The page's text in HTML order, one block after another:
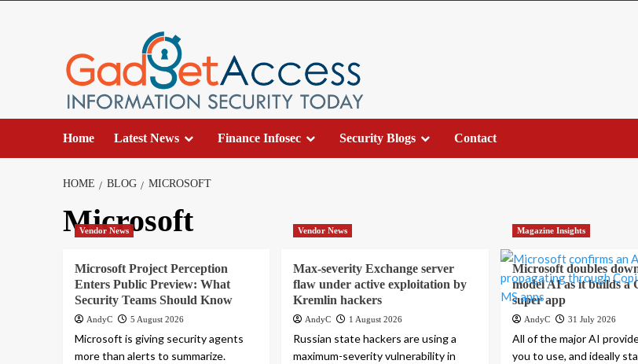
Home Latest News Finance Infosec Security Blogs Contact
HOME BLOG MICROSOFT
Microsoft
Vendor News
Microsoft Project Perception
Enters Public Preview: What
Security Teams Should Know
AndyC 5 August 2026
Microsoft is giving security agents
more than alerts to summarize.
Vendor News
Max-severity Exchange server
flaw under active exploitation by
Kremlin hackers
AndyC 1 August 2026
Russian state hackers are using a
maximum-severity vulnerability in
Magazine Insights
Microsoft doubles
model AI as it builds a
super app
AndyC 31 July 2026
All of the major AI
you to use, and ideally